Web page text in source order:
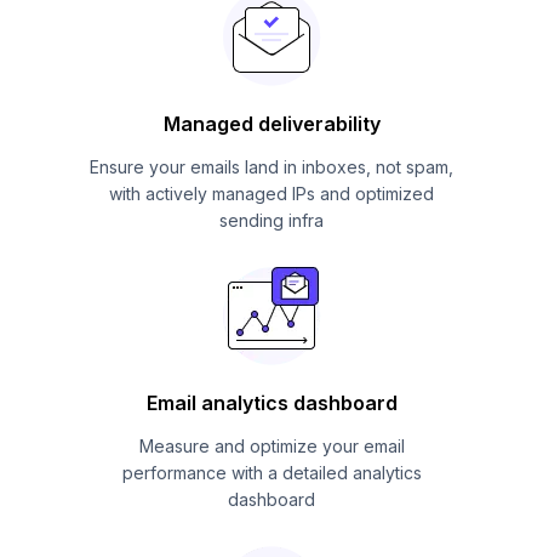
Managed deliverability
Ensure your emails land in inboxes, not spam,
with actively managed IPs and optimized
sending infra
Email analytics dashboard
Measure and optimize your email
performance with a detailed analytics
dashboard